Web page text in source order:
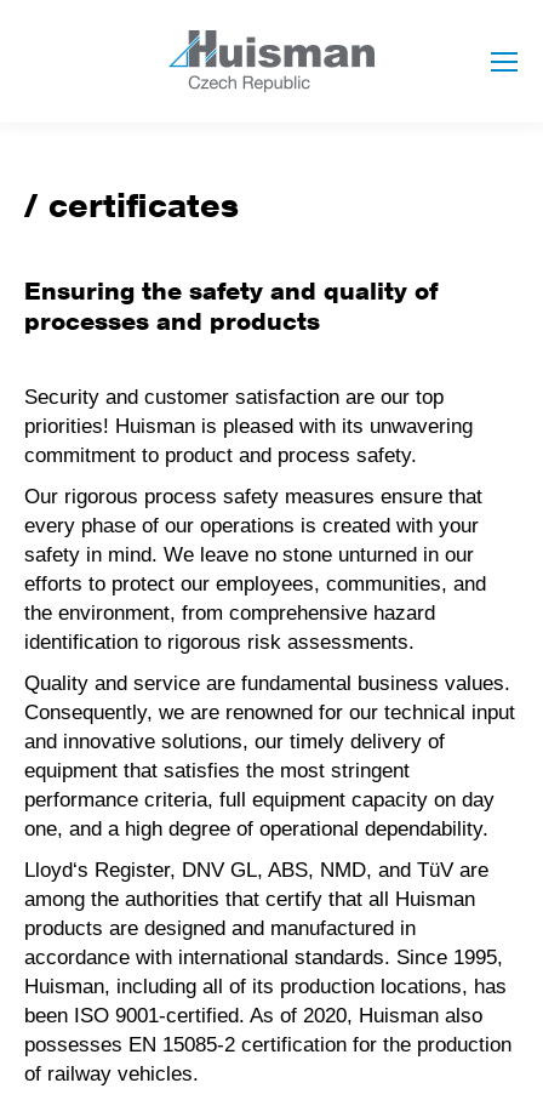
certificates
Ensuring the safety and quality of
processes and products
Security and customer satisfaction are our top
priorities! Huisman is pleased with its unwavering
commitment to product and process safety.
Our rigorous process safety measures ensure that
every phase of our operations is created with your
safety in mind. We leave no stone unturned in our
efforts to protect our employees, communities, and
the environment, from comprehensive hazard
identification to rigorous risk assessments.
Quality and service are fundamental business values.
Consequently, we are renowned for our technical input
and innovative solutions, our timely delivery of
equipment that satisfies the most stringent
performance criteria, full equipment capacity on day
one, and a high degree of operational dependability.
Lloyd‘s Register, DNV GL, ABS, NMD, and TüV are
among the authorities that certify that all Huisman
products are designed and manufactured in
accordance with international standards. Since 1995,
Huisman, including all of its production locations, has
been ISO 9001-certified. As of 2020, Huisman also
possesses EN 15085-2 certification for the production
of railway vehicles.